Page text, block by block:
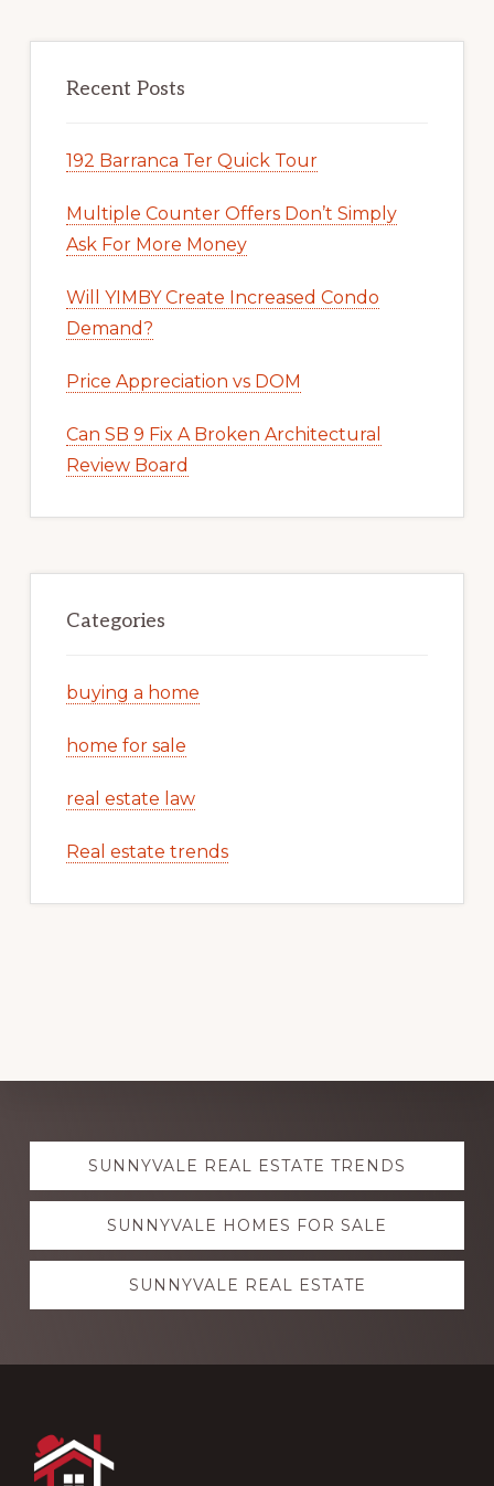
Recent Posts
192 Barranca Ter Quick Tour
Multiple Counter Offers Don’t Simply
Ask For More Money
Will YIMBY Create Increased Condo
Demand?
Price Appreciation vs DOM
Can SB 9 Fix A Broken Architectural
Review Board
Categories
buying a home
home for sale
real estate law
Real estate trends
Explore
moreSUNNYVALE REAL ESTATE TRENDS
SUNNYVALE HOMES FOR SALE
SUNNYVALE REAL ESTATE